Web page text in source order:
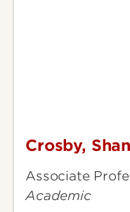
Crosby,
Crosby,
Associate
Academic